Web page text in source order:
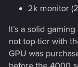
2k monitor
It’s a solid
not top-tier with
GPU was